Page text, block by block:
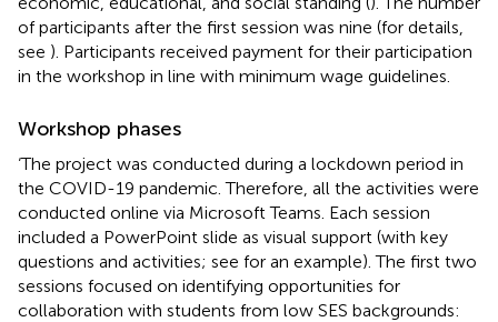
of participants after the first session was nine (for details,
see ). Participants received payment for their participation
in the workshop in line with minimum wage guidelines.
Workshop phases
‘The project was conducted during a lockdown period in
the COVID-19 pandemic. Therefore, all the activities were
conducted online via Microsoft Teams. Each session
included a PowerPoint slide as visual support (with key
questions and activities; see for an example). The first two
sessions focused on identifying opportunities for
collaboration with students from low SES backgrounds: